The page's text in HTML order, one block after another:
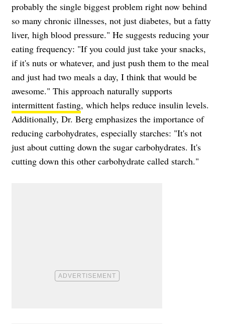
probably the single biggest problem right now behind
so many chronic illnesses, not just diabetes, but a fatty
liver, high blood pressure." He suggests reducing your
eating frequency: "If you could just take your snacks,
if it's nuts or whatever, and just push them to the meal
and just had two meals a day, I think that would be
awesome." This approach naturally supports
intermittent fasting, which helps reduce insulin levels.
Additionally, Dr. Berg emphasizes the importance of
reducing carbohydrates, especially starches: "It's not
just about cutting down the sugar carbohydrates. It's
cutting down this other carbohydrate called starch."